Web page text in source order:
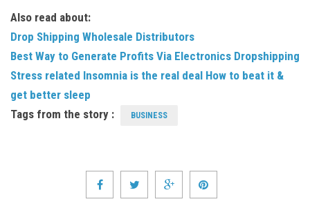
Also read about:
Drop Shipping Wholesale Distributors
Best Way to Generate Profits Via Electronics Dropshipping
Stress related Insomnia is the real deal How to beat it &
get better sleep
Tags from the story :
BUSINESS